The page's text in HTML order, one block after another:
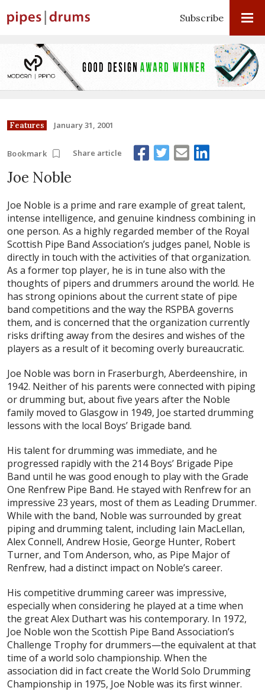
Subscribe
Features January 31, 2001
Bookmark Share article
Joe Noble
Joe Noble is a prime and rare example of great talent,
intense intelligence, and genuine kindness combining in
one person. As a highly regarded member of the Royal
Scottish Pipe Band Association’s judges panel, Noble is
directly in touch with the activities of that organization.
As a former top player, he is in tune also with the
thoughts of pipers and drummers around the world. He
has strong opinions about the current state of pipe
band competitions and the way the RSPBA governs
them, and is concerned that the organization currently
risks drifting away from the desires and wishes of the
players as a result of it becoming overly bureaucratic.
Joe Noble was born in Fraserburgh, Aberdeenshire, in
1942. Neither of his parents were connected with piping
or drumming but, about five years after the Noble
family moved to Glasgow in 1949, Joe started drumming
lessons with the local Boys’ Brigade band.
His talent for drumming was immediate, and he
progressed rapidly with the 214 Boys’ Brigade Pipe
Band until he was good enough to play with the Grade
One Renfrew Pipe Band. He stayed with Renfrew for an
impressive 23 years, most of them as Leading Drummer.
While with the band, Noble was surrounded by great
piping and drumming talent, including Iain MacLellan,
Alex Connell, Andrew Hosie, George Hunter, Robert
Turner, and Tom Anderson, who, as Pipe Major of
Renfrew, had a distinct impact on Noble’s career.
His competitive drumming career was impressive,
especially when considering he played at a time when
the great Alex Duthart was his contemporary. In 1972,
Joe Noble won the Scottish Pipe Band Association’s
Challenge Trophy for drummers—the equivalent at that
time of a world solo championship. When the
association did in fact create the World Solo Drumming
Championship in 1975, Joe Noble was its first winner.